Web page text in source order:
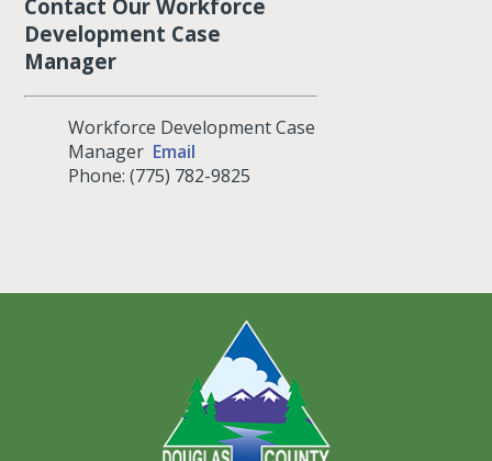
Contact Our Workforce
Development Case
Manager
Workforce Development Case
Manager Email
Phone: (775) 782-9825